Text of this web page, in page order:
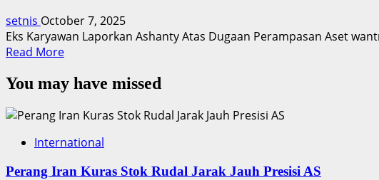
setnis October 7, 2025
Eks Karyawan Laporkan Ashanty Atas Dugaan Perampasan Aset
Read MoreRead
about
intimidasi
Saat
Tangan
You may have missed
International
Perang Iran Kuras Stok Rudal Jarak Jauh Presisi AS